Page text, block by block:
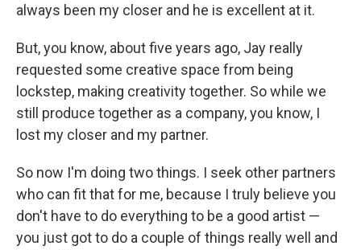
always been my closer and he is excellent at it.
But, you know, about five years ago, Jay really
requested some creative space from being
lockstep, making creativity together. So while we
still produce together as a company, you know, I
lost my closer and my partner.
So now I'm doing two things. I seek other partners
who can fit that for me, because I truly believe you
don't have to do everything to be a good artist —
you just got to do a couple of things really well and